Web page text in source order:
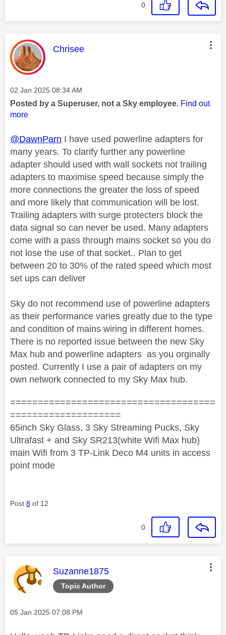
0
This message was authored by:
Chrisee
Message posted on
‎02 Jan 2025 08:34 AM
Posted by a Superuser, not a Sky employee. Find out
more
@DawnParn I have used powerline adapters for
many years. To clarify further any powerline
adapter should used with wall sockets not trailing
adapters to maximise speed because simply the
more connections the greater the loss of speed
and more likely that communication will be lost.
Trailing adapters with surge protecters block the
data signal so can never be used. Many adapters
come with a pass through mains socket so you do
not lose the use of that socket.. Plan to get
between 20 to 30% of the rated speed which most
set ups can deliver
Sky do not recommend use of powerline adapters
as their performance varies greatly due to the type
and condition of mains wiring in different homes.
There is no reported issue between the new Sky
Max hub and powerline adapters as you orginally
posted. Currently I use a pair of adapters on my
own network connected to my Sky Max hub.
=====================================
====================
65inch Sky Glass, 3 Sky Streaming Pucks, Sky
Ultrafast + and Sky SR213(white Wifi Max hub)
main Wifi from 3 TP-Link Deco M4 units in access
point mode
Post 8 of 12
0
Topic Author
This message was authored by:
Suzanne1875
Message posted on
‎05 Jan 2025 07:08 PM